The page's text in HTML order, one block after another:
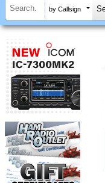
by Callsign